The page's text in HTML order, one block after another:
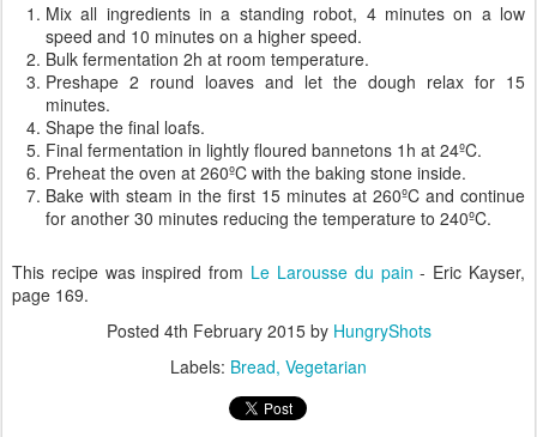
Mix all ingredients in a standing robot, 4 minutes on a low
speed and 10 minutes on a higher speed.
Bulk fermentation 2h at room temperature.
Preshape 2 round loaves and let the dough relax for 15
minutes.
Shape the final loafs.
Final fermentation in lightly floured bannetons 1h at 24ºC.
Preheat the oven at 260ºC with the baking stone inside.
Bake with steam in the first 15 minutes at 260ºC and continue
for another 30 minutes reducing the temperature to 240ºC.
This recipe was inspired from Le Larousse du pain - Eric Kayser,
page 169.
Posted 4th February 2015by HungryShots
Labels: Bread Vegetarian